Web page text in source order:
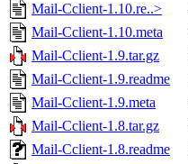
Mail-Cclient-1.10.re..>
Mail-Cclient-1.10.meta
Mail-Cclient-1.9.tar.gz
Mail-Cclient-1.9.readme
Mail-Cclient-1.9.meta
Mail-Cclient-1.8.tar.gz
Mail-Cclient-1.8.readme